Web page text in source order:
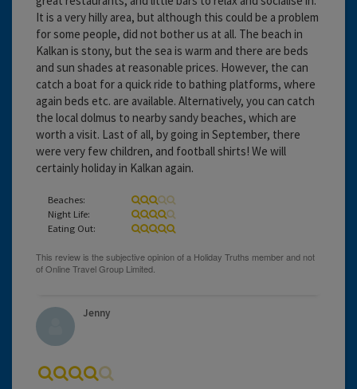
It is a very hilly area, but although this could be a problem
for some people, did not bother us at all. The beach in
Kalkan is stony, but the sea is warm and there are beds
and sun shades at reasonable prices. However, the can
catch a boat for a quick ride to bathing platforms, where
again beds etc. are available. Alternatively, you can catch
the local dolmus to nearby sandy beaches, which are
worth a visit. Last of all, by going in September, there
were very few children, and football shirts! We will
certainly holiday in Kalkan again.
Beaches:
Night Life:
Eating Out:
Jenny